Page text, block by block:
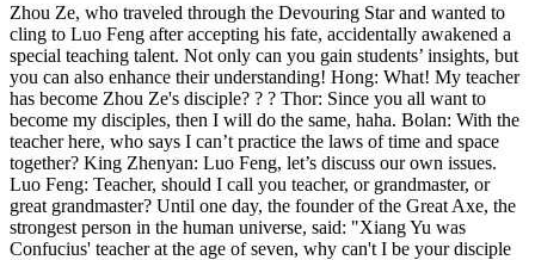
Zhou Ze, who traveled through the Devouring Star and wanted to
cling to Luo Feng after accepting his fate, accidentally awakened a
special teaching talent. Not only can you gain students’ insights, but
you can also enhance their understanding! Hong: What! My teacher
has become Zhou Ze's disciple? ? ? Thor: Since you all want to
become my disciples, then I will do the same, haha. Bolan: With the
teacher here, who says I can’t practice the laws of time and space
together? King Zhenyan: Luo Feng, let’s discuss our own issues.
Luo Feng: Teacher, should I call you teacher, or grandmaster, or
great grandmaster? Until one day, the founder of the Great Axe, the
strongest person in the human universe, said: "Xiang Yu was
Confucius' teacher at the age of seven, why can't I be your disciple